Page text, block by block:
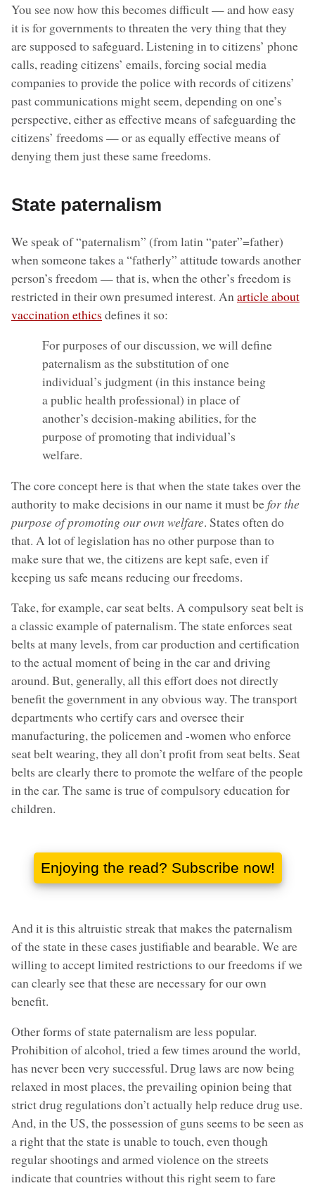
You see now how this becomes difficult — and how easy
it is for governments to threaten the very thing that they
are supposed to safeguard. Listening in to citizens’ phone
calls, reading citizens’ emails, forcing social media
companies to provide the police with records of citizens’
past communications might seem, depending on one’s
perspective, either as effective means of safeguarding the
citizens’ freedoms — or as equally effective means of
denying them just these same freedoms.
State paternalism
We speak of “paternalism” (from latin “pater”=father)
when someone takes a “fatherly” attitude towards another
person’s freedom — that is, when the other’s freedom is
restricted in their own presumed interest. An article about
vaccination ethics defines it so:
For purposes of our discussion, we will define
paternalism as the substitution of one
individual’s judgment (in this instance being
a public health professional) in place of
another’s decision-making abilities, for the
purpose of promoting that individual’s
welfare.
The core concept here is that when the state takes over the
authority to make decisions in our name it must befor the
purpose of promoting our own welfare. States often do
that. A lot of legislation has no other purpose than to
make sure that we, the citizens are kept safe, even if
keeping us safe means reducing our freedoms.
Take, for example, car seat belts. A compulsory seat belt is
a classic example of paternalism. The state enforces seat
belts at many levels, from car production and certification
to the actual moment of being in the car and driving
around. But, generally, all this effort does not directly
benefit the government in any obvious way. The transport
departments who certify cars and oversee their
manufacturing, the policemen and -women who enforce
seat belt wearing, they all don’t profit from seat belts. Seat
belts are clearly there to promote the welfare of the people
in the car. The same is true of compulsory education for
children.
And it is this altruistic streak that makes the paternalism
of the state in these cases justifiable and bearable. We are
willing to accept limited restrictions to our freedoms if we
can clearly see that these are necessary for our own
benefit.
Other forms of state paternalism are less popular.
Prohibition of alcohol, tried a few times around the world,
has never been very successful. Drug laws are now being
relaxed in most places, the prevailing opinion being that
strict drug regulations don’t actually help reduce drug use.
And, in the US, the possession of guns seems to be seen as
a right that the state is unable to touch, even though
regular shootings and armed violence on the streets
indicate that countries without this right seem to fare